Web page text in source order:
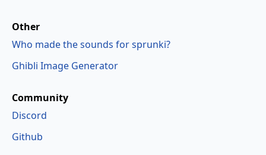
Community
Discord
Github
Other
Who made the sounds for sprunki?
Ghibli Image Generator